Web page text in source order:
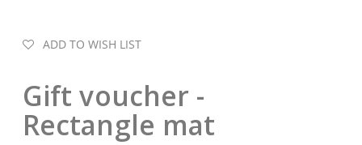
ADD TO WISH LIST
Gift voucher -
Rectangle mat